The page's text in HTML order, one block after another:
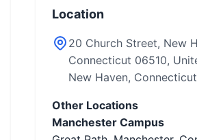
Location
20 Church Street, New
Connecticut 06510,
New Haven, Connecticut
Other Locations
Manchester Campus